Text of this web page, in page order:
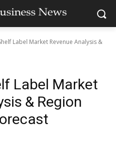
Label Market Revenue Analysis &
Label Market
& Region